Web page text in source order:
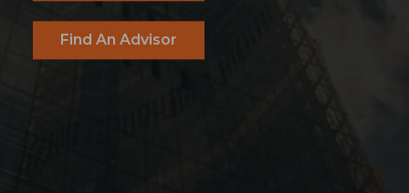
Find An Advisor